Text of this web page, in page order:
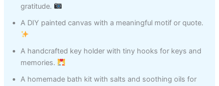
gratitude.
A DIY painted canvas with a meaningful motif or quote.
A handcrafted key holder with tiny hooks for keys and
memories.
A homemade bath kit with salts and soothing oils for